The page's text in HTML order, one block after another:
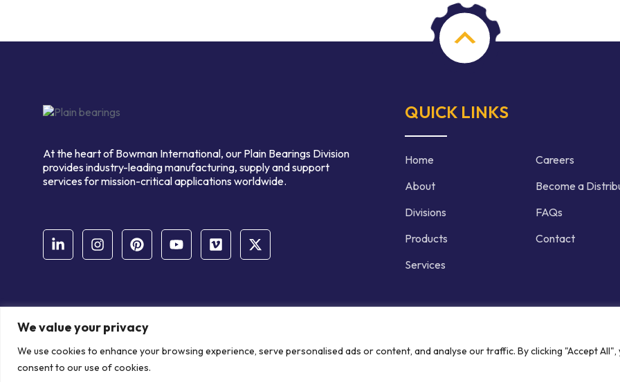
We value your privacy
We use cookies to enhance your browsing experience, serve personalised ads or content, and analyse our traffic. By clicking "Accept All",
consent to our use of cookies.
At the heart of Bowman International, our Plain Bearings Division
provides industry-leading manufacturing, supply and support
services for mission-critical applications worldwide.
QUICK LINKS
Home
About
Divisions
Products
Services
Careers
Become a
FAQs
Contact
© Copyright Bowman International Ltd. 2026 | All rights reserved | Crafted by
Communication Crafts
Privacy